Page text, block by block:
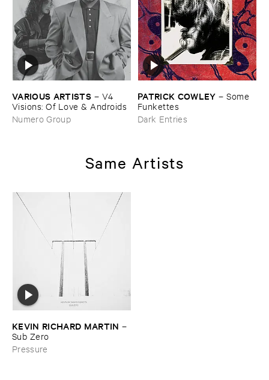
VARIOUS ​ARTISTS – V4 ​
Visions: ​Of ​Love & ​Androids
Numero Group
PATRICK ​COWLEY –Some ​
Funkettes
Dark Entries
Same Artists
KEVIN ​RICHARD ​MARTIN –
Sub ​Zero
Pressure